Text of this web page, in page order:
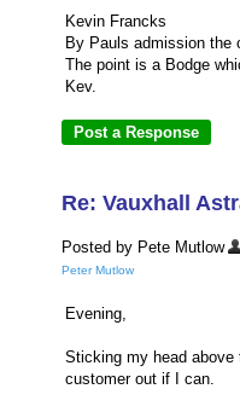
Kevin Francks
By Pauls admission the
The point is a Bodge
Kev.
Re: Vauxhall
Posted by Pete Mutlow
Peter Mutlow
Evening,
Sticking my head above
customer out if I can.